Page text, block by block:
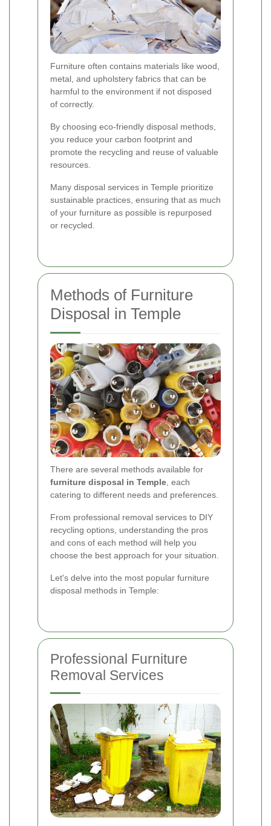
Furniture often contains materials like wood,
metal, and upholstery fabrics that can be
harmful to the environment if not disposed
of correctly.
By choosing eco-friendly disposal methods,
you reduce your carbon footprint and
promote the recycling and reuse of valuable
resources.
Many disposal services in Temple prioritize
sustainable practices, ensuring that as much
of your furniture as possible is repurposed
or recycled.
Methods of Furniture
Disposal in Temple
There are several methods available for
furniture disposal in Temple , each
catering to different needs and preferences.
From professional removal services to DIY
recycling options, understanding the pros
and cons of each method will help you
choose the best approach for your situation.
Let's delve into the most popular furniture
disposal methods in Temple:
Professional Furniture
Removal Services